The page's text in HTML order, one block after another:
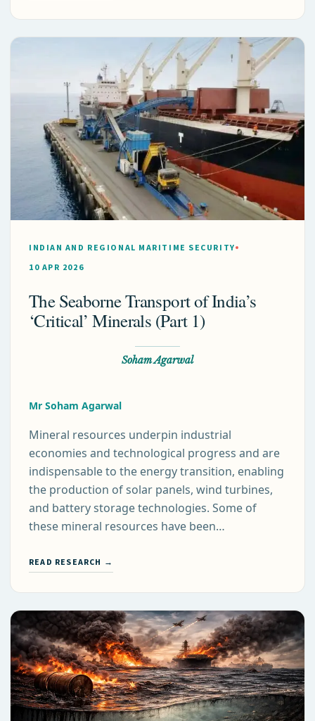
INDIAN AND REGIONAL MARITIME SECURITY
10 APR 2026
The Seaborne Transport of India’s
‘Critical’ Minerals (Part 1)
Soham Agarwal
Mr Soham Agarwal
Mineral resources underpin industrial
economies and technological progress and are
indispensable to the energy transition, enabling
the production of solar panels, wind turbines,
and battery storage technologies. Some of
these mineral resources have been…
READ RESEARCH →